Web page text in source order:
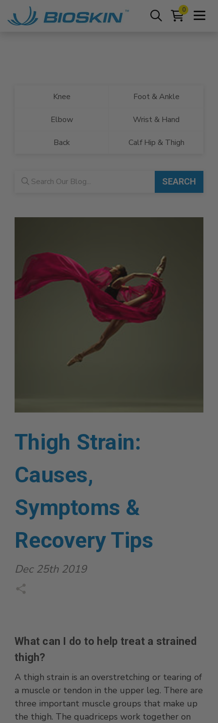
0
Knee Foot & Ankle
Elbow Wrist & Hand
Back Calf Hip & Thigh
Blog search
SEARCH
Thigh Strain:
Causes,
Symptoms &
Recovery Tips
Dec 25th 2019
What can I do to help treat a strained
thigh?
A thigh strain is an overstretching or tearing of
a muscle or tendon in the upper leg. There are
three important muscle groups that make up
the thigh. The quadriceps work together on